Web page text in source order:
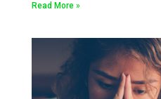
Read More »